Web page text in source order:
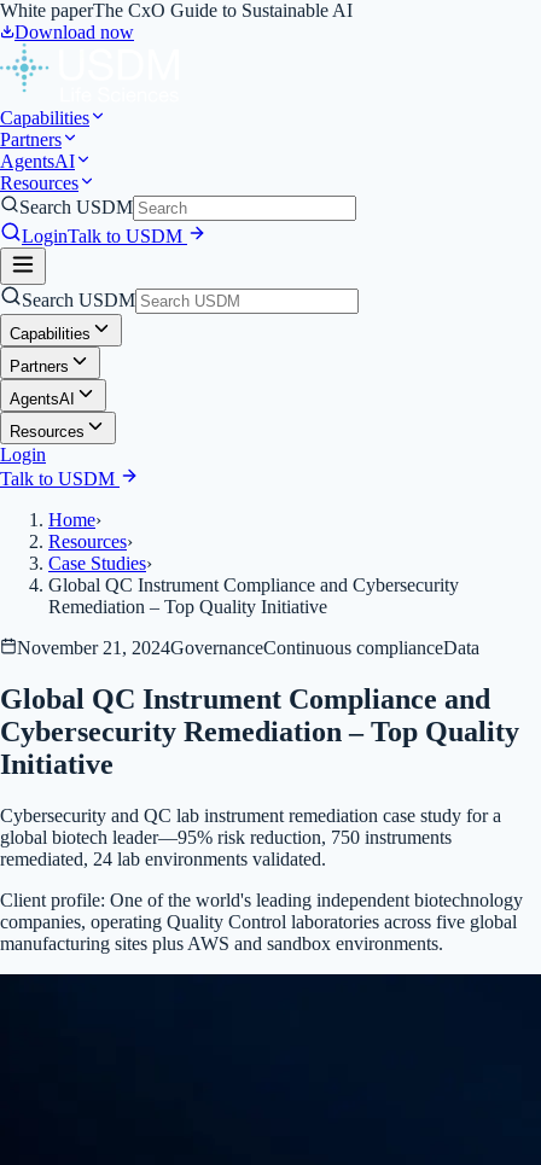
White paperThe CxO Guide to Sustainable AI
Download now
Capabilities
Partners
AgentsAI
Resources
Search USDM
LoginTalk to USDM
Search USDM
Capabilities
Partners
AgentsAI
Resources
Login
Talk to USDM
Home›
Resources›
Case Studies›
Global QC Instrument Compliance and Cybersecurity
Remediation – Top Quality Initiative
November 21, 2024GovernanceContinuous complianceData
Global QC Instrument Compliance and
Cybersecurity Remediation – Top Quality
Initiative
Cybersecurity and QC lab instrument remediation case study for a
global biotech leader—95% risk reduction, 750 instruments
remediated, 24 lab environments validated.
Client profile: One of the world's leading independent biotechnology
companies, operating Quality Control laboratories across five global
manufacturing sites plus AWS and sandbox environments.